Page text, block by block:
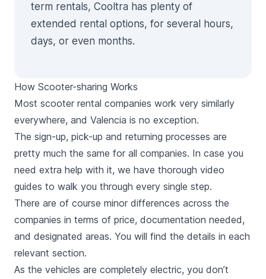
term rentals, Cooltra has plenty of
extended rental options, for several hours,
days, or even months.
How Scooter-sharing Works
Most scooter rental companies work very similarly
everywhere, and Valencia is no exception.
The sign-up, pick-up and returning processes are
pretty much the same for all companies. In case you
need extra help with it, we have thorough video
guides to walk you through every single step.
There are of course minor differences across the
companies in terms of price, documentation needed,
and designated areas. You will find the details in each
relevant section.
As the vehicles are completely electric, you don’t